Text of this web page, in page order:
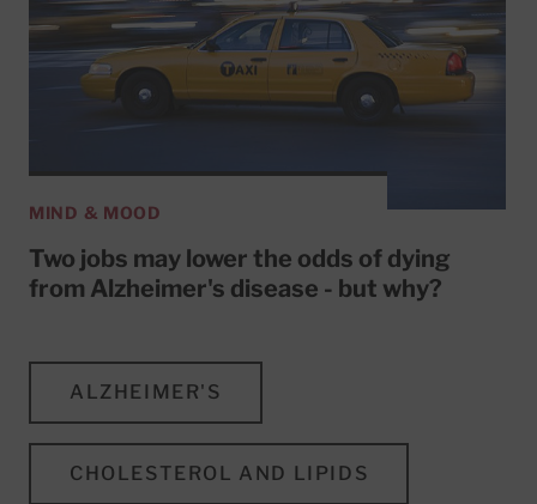
MIND & MOOD
Two jobs may lower the odds of dying
from Alzheimer's disease - but why?
ALZHEIMER'S
CHOLESTEROL AND LIPIDS